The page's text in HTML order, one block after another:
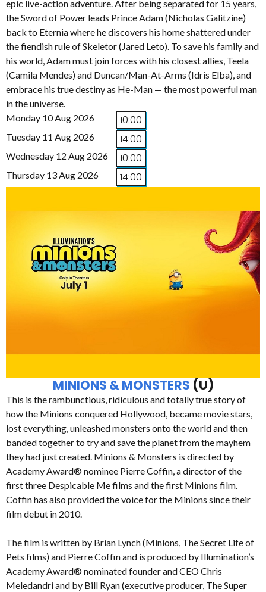
epic live-action adventure. After being separated for 15 years,
the Sword of Power leads Prince Adam (Nicholas Galitzine)
back to Eternia where he discovers his home shattered under
the fiendish rule of Skeletor (Jared Leto). To save his family and
his world, Adam must join forces with his closest allies, Teela
(Camila Mendes) and Duncan/Man-At-Arms (Idris Elba), and
embrace his true destiny as He-Man — the most powerful man
in the universe.
Monday 10 Aug 2026
10:00
Tuesday 11 Aug 2026 14:00
Wednesday 12 Aug 2026 10:00
Thursday 13 Aug 2026 14:00
MINIONS & MONSTERS (U)
This is the rambunctious, ridiculous and totally true story of
how the Minions conquered Hollywood, became movie stars,
lost everything, unleashed monsters onto the world and then
banded together to try and save the planet from the mayhem
they had just created. Minions & Monsters is directed by
Academy Award® nominee Pierre Coffin, a director of the
first three Despicable Me films and the first Minions film.
Coffin has also provided the voice for the Minions since their
film debut in 2010.
The film is written by Brian Lynch (Minions, The Secret Life of
Pets films) and Pierre Coffin and is produced by Illumination’s
Academy Award® nominated founder and CEO Chris
Meledandri and by Bill Ryan (executive producer, The Super